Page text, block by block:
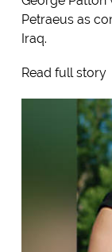
Petraeus as
Iraq.
Read full story